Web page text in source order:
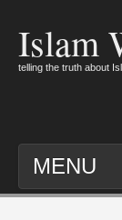
Islam
telling the truth about
MENU